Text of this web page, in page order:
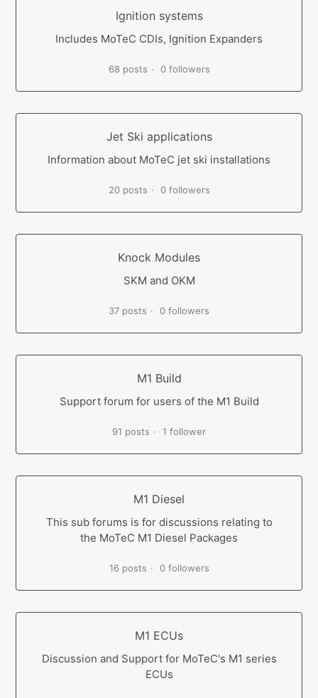
Ignition systems
Includes MoTeC CDIs, Ignition Expanders
68 posts 0 followers
Jet Ski applications
Information about MoTeC jet ski installations
20 posts 0 followers
Knock Modules
SKM and OKM
37 posts 0 followers
M1 Build
Support forum for users of the M1 Build
91 posts 1 follower
M1 Diesel
This sub forums is for discussions relating to
the MoTeC M1 Diesel Packages
16 posts 0 followers
M1 ECUs
Discussion and Support for MoTeC's M1 series
ECUs